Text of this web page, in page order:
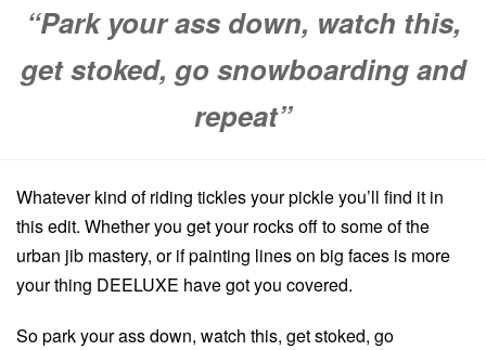
“Park your ass down, watch this,
get stoked, go snowboarding and
repeat”
Whatever kind of riding tickles your pickle you’ll find it in
this edit. Whether you get your rocks off to some of the
urban jib mastery, or if painting lines on big faces is more
your thing DEELUXE have got you covered.
So park your ass down, watch this, get stoked, go